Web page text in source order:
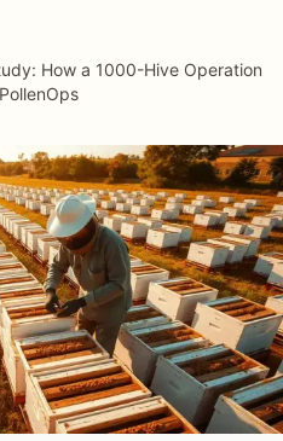
How a 1000-Hive Operation